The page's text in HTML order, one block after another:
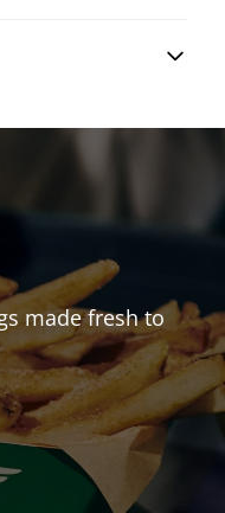
made fresh to